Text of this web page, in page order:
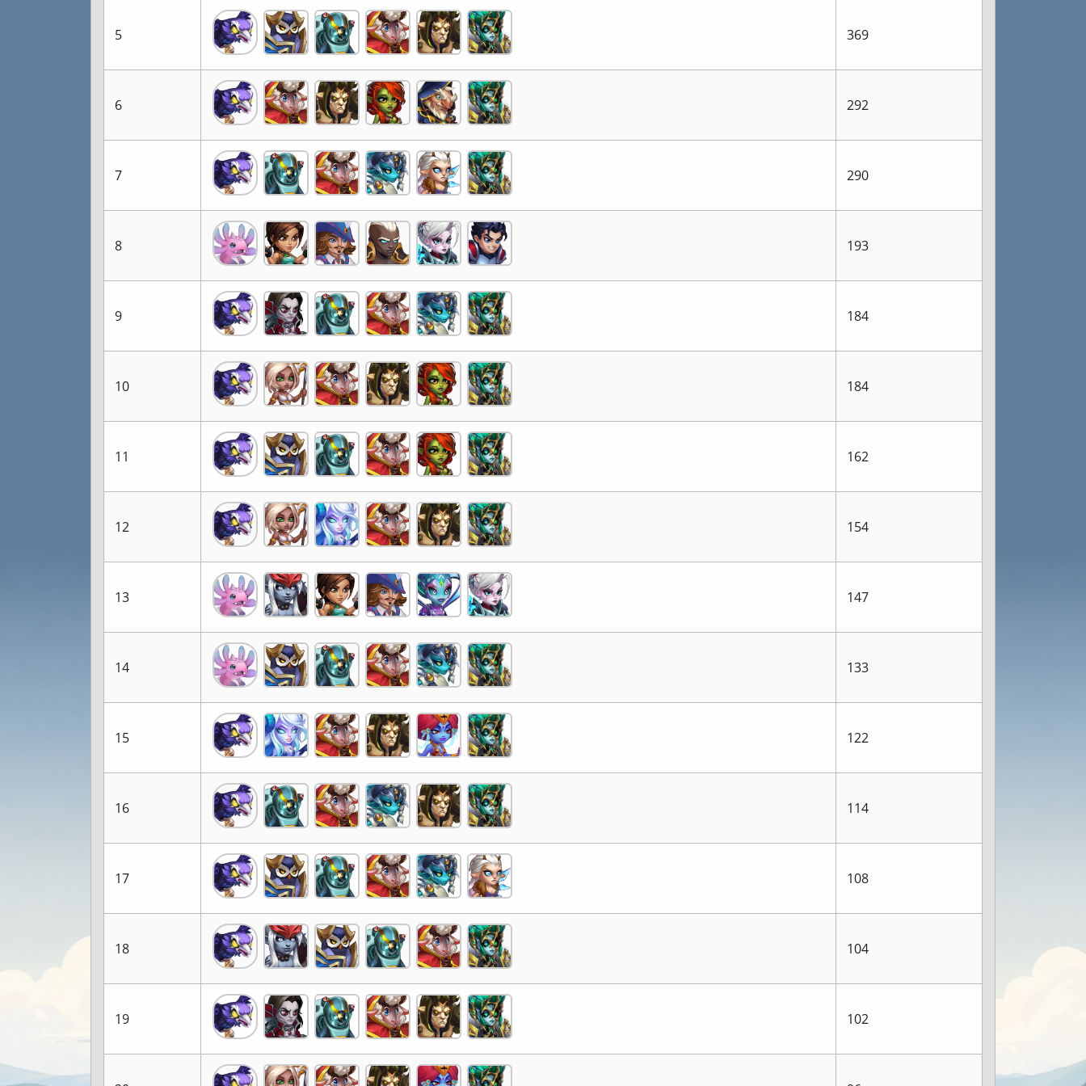
5 369
6 292
7 290
8 193
9 184
10 184
11 162
12 154
13 147
14 133
15 122
16 114
17 108
18 104
19 102